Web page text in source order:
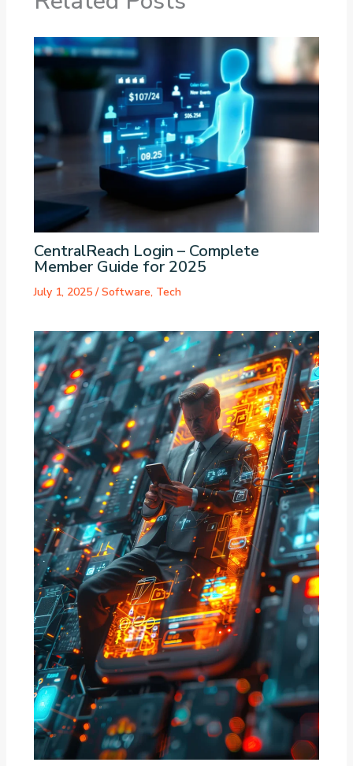
CentralReach Login – Complete
Member Guide for 2025
July 1, 2025/Software, Tech